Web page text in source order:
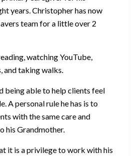
years. Christopher has now
team for a little over 2
watching YouTube,
and taking walks.
being able to help clients feel
A personal rule he has is to
with the same care and
his Grandmother.
it is a privilege to work with his